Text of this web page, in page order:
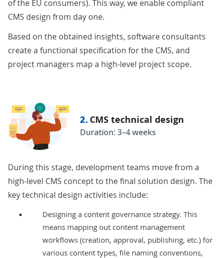
of the EU consumers). This way, we enable compliant
CMS design from day one.
Based on the obtained insights, software consultants
create a functional specification for the CMS, and
project managers map a high-level project scope.
2. CMS technical design
Duration: 3–4 weeks
During this stage, development teams move from a
high-level CMS concept to the final solution design. The
key technical design activities include:
Designing a content governance strategy. This
means mapping out content management
workflows (creation, approval, publishing, etc.) for
various content types, file naming conventions,